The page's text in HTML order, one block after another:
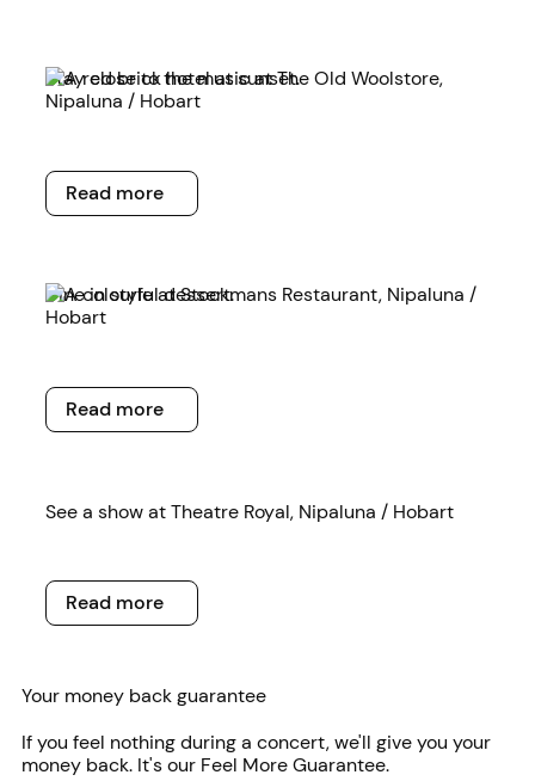
Read more
Stay close to the music at The Old Woolstore,
Nipaluna / Hobart
Read more
Read more
Read more
Dine in style at Stockmans Restaurant, Nipaluna /
Hobart
Read more
Read more
Read more
See a show at Theatre Royal, Nipaluna / Hobart
Read more
Read more
Your money back guarantee
If you feel nothing during a concert, we'll give you your
money back. It's our Feel More Guarantee.